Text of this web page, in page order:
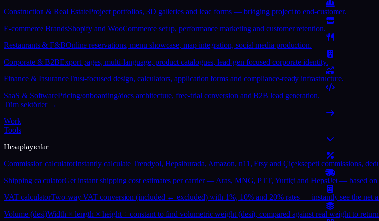
Construction & Real EstateProject portfolios, 3D galleries and lead forms — bridging project to end-customer.
E-commerce BrandsShopify and WooCommerce setup, performance marketing and customer retention.
Restaurants & F&BOnline reservations, menu showcase, map integration, social media production.
Corporate & B2BExport pages, multi-language, product catalogues, lead-gen focused corporate identity.
Finance & InsuranceTrust-focused design, calculators, application forms and compliance-ready infrastructure.
SaaS & SoftwarePricing/onboarding/docs architecture, free-trial conversion and B2B lead generation.
Tüm sektörler →
Work
Tools
Hesaplayıcılar
Commission calculatorInstantly calculate Trendyol, Hepsiburada, Amazon, n11, Etsy and Çiçeksepeti commissions,
Shipping calculatorGet instant shipping cost estimates per carrier — Aras, MNG, PTT, Yurtiçi and HepsiJet — based on
VAT calculatorTwo-way VAT conversion (included ↔ excluded) with 1%, 10% and 20% rates — instantly see the net
Volume (desi)Width × length × height ÷ constant to find volumetric weight (desi), compared against real weight to